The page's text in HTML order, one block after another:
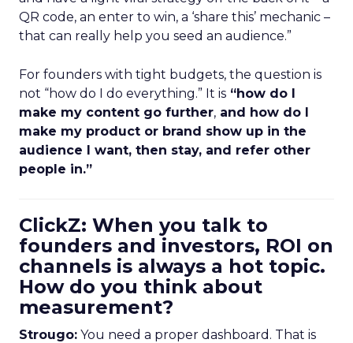
QR code, an enter to win, a ‘share this’ mechanic –
that can really help you seed an audience.”
For founders with tight budgets, the question is
not “how do I do everything.” It is “how do I
make my content go further, and how do I
make my product or brand show up in the
audience I want, then stay, and refer other
people in.”
ClickZ: When you talk to
founders and investors, ROI on
channels is always a hot topic.
How do you think about
measurement?
Strougo: You need a proper dashboard. That is